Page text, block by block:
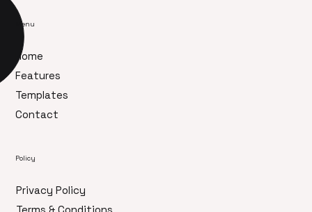
Menu
Home
Features
Templates
Contact
Policy
Privacy Policy
Terms & Conditions